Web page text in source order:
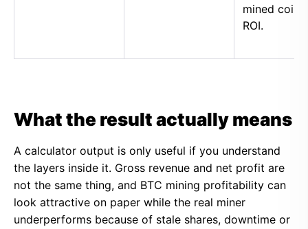
mined coins
ROI.
What the result actually means
A calculator output is only useful if you understand
the layers inside it. Gross revenue and net profit are
not the same thing, and BTC mining profitability can
look attractive on paper while the real miner
underperforms because of stale shares, downtime or